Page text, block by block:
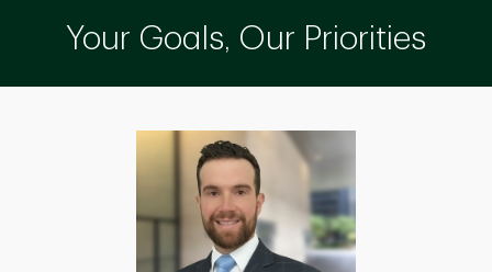
Your Goals, Our Priorities